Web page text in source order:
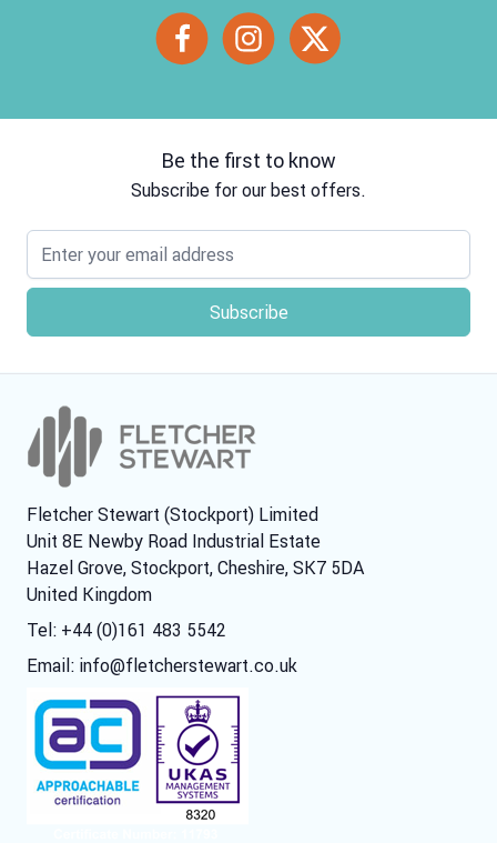
Be the first to know
Subscribe for our best offers.
Email address
Fletcher Stewart (Stockport) Limited
Unit 8E Newby Road Industrial Estate
Hazel Grove, Stockport, Cheshire, SK7 5DA
United Kingdom
Tel: +44 (0)161 483 5542
Email: info@fletcherstewart.co.uk